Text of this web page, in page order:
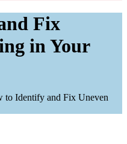
Fix
in Your
to Identify and Fix Uneven